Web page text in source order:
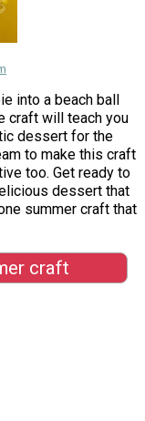
into a beach ball
craft will teach you
dessert for the
to make this craft
too. Get ready to
dessert that
summer craft that
craft